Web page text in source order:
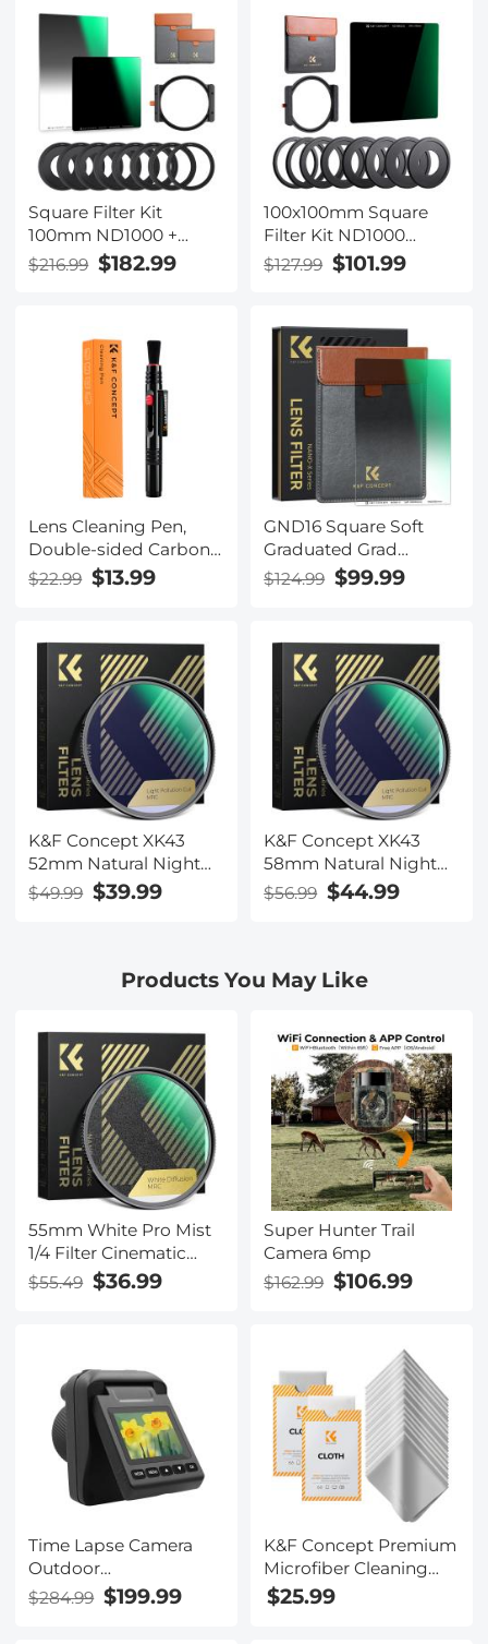
Filters Optical Glass
GND Slim HD Nano-
Coating Waterproof
Square Filter Kit
100mm ND1000 +
150mm GND8 + Metal
Square Filter Holder
$216.99 $182.99
100x100mm Square
Filter Kit ND1000
Square Filter + Metal
Filter Holder + 8pcs
DSLR (SN25T1)
$127.99 $101.99
Lens Cleaning Pen,
Double-sided Carbon
Head, K&F Concept,
with K&F Concept
$22.99 $13.99
GND16 Square Soft
Graduated Grad
Neutral Density Filter
ND16(4 f-stops)
Side
$124.99 $99.99
K&F Concept XK43
52mm Natural Night
Filter Nano-Xcel
$49.99 $39.99
K&F Concept XK43
58mm Natural Night
Filter Nano-Xcel
$56.99 $44.99
Products You May Like
55mm White Pro Mist
1/4 Filter Cinematic
Effect Filter , HD
Waterproof Scratch
Resistant Nano-Xcel
Series
$55.49 $36.99
Super Hunter Trail
Camera 6mp
$162.99 $106.99
Time Lapse Camera
Outdoor
Construction/Plant/Weather/Life
1080P, 2.4" HD TFT
$284.99 $199.99
K&F Concept Premium
Microfiber Cleaning
Cloths, Lens Cleaning
Cloth for Camera
$25.99